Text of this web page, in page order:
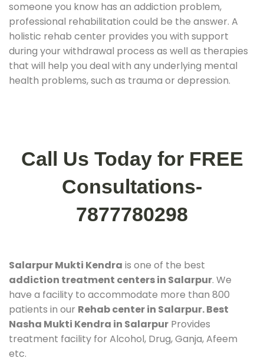
someone you know has an addiction problem,
professional rehabilitation could be the answer. A
holistic rehab center provides you with support
during your withdrawal process as well as therapies
that will help you deal with any underlying mental
health problems, such as trauma or depression.
Call Us Today for FREE
Consultations-
7877780298
Salarpur Mukti Kendra is one of the best
addiction treatment centers in Salarpur. We
have a facility to accommodate more than 800
patients in our Rehab center in Salarpur. Best
Nasha Mukti Kendra in Salarpur Provides
treatment facility for Alcohol, Drug, Ganja, Afeem
etc.